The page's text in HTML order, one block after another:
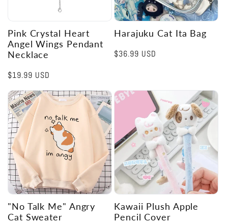
Pink Crystal Heart
Angel Wings Pendant
Necklace
Regular
$19.99 USD
Harajuku Cat Ita Bag
Regular
$36.99 USD
"No Talk Me" Angry
Cat Sweater
Kawaii Plush Apple
Pencil Cover